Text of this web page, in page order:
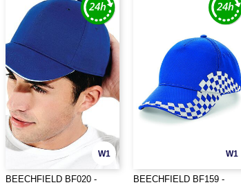
W1
BEECHFIELD BF020 -
W1
BEECHFIELD BF159 -